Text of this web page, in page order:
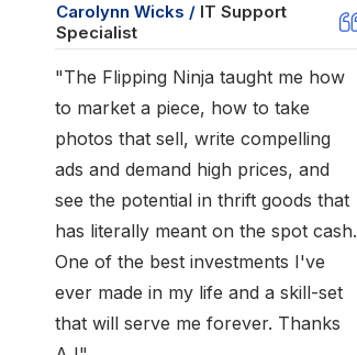
Carolynn Wicks / IT Support
Specialist
"The Flipping Ninja taught me how
to market a piece, how to take
photos that sell, write compelling
ads and demand high prices, and
see the potential in thrift goods that
has literally meant on the spot cash.
One of the best investments I've
ever made in my life and a skill-set
that will serve me forever. Thanks